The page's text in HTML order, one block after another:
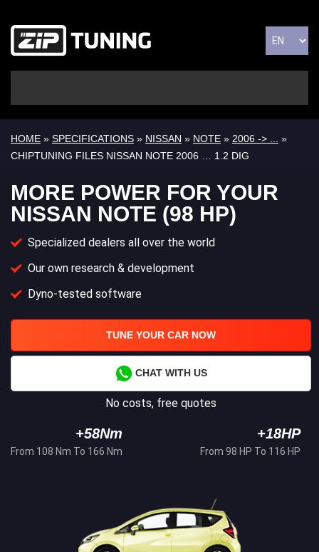
HOME » SPECIFICATIONS » NISSAN » NOTE » 2006 -> ...
»
CHIPTUNING FILES NISSAN NOTE 2006 … 1.2 DIG
MORE POWER FOR YOUR
NISSAN NOTE (98 HP)
Specialized dealers all over the world
Our own research & development
Dyno-tested software
TUNE YOUR CAR NOW
CHAT WITH US
No costs, free quotes
+58Nm
From 108 Nm To 166 Nm
+18HP
From 98 HP To 116 HP